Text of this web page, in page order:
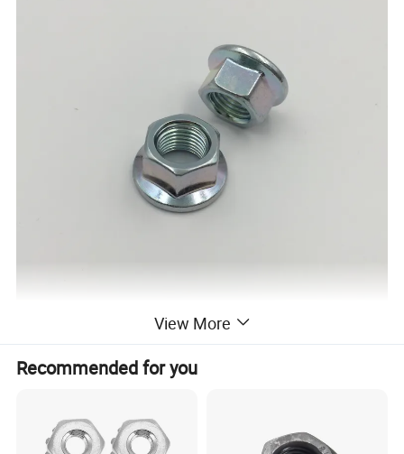
View More
Recommended for you